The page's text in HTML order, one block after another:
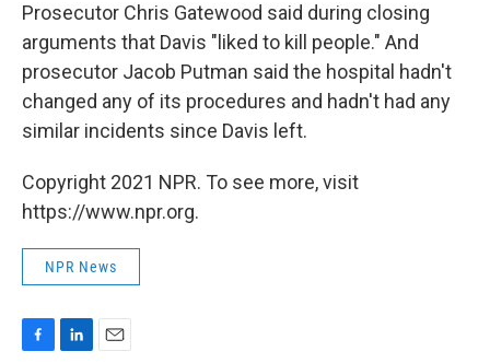
Prosecutor Chris Gatewood said during closing
arguments that Davis "liked to kill people." And
prosecutor Jacob Putman said the hospital hadn't
changed any of its procedures and hadn't had any
similar incidents since Davis left.
Copyright 2021 NPR. To see more, visit
https://www.npr.org.
NPR News